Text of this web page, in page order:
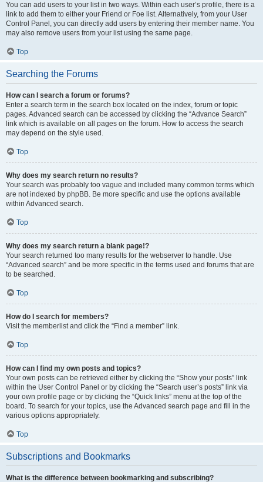
You can add users to your list in two ways. Within each user’s profile, there is a
link to add them to either your Friend or Foe list. Alternatively, from your User
Control Panel, you can directly add users by entering their member name. You
may also remove users from your list using the same page.
Top
Searching the Forums
How can I search a forum or forums?
Enter a search term in the search box located on the index, forum or topic
pages. Advanced search can be accessed by clicking the “Advance Search”
link which is available on all pages on the forum. How to access the search
may depend on the style used.
Top
Why does my search return no results?
Your search was probably too vague and included many common terms which
are not indexed by phpBB. Be more specific and use the options available
within Advanced search.
Top
Why does my search return a blank page!?
Your search returned too many results for the webserver to handle. Use
“Advanced search” and be more specific in the terms used and forums that are
to be searched.
Top
How do I search for members?
Visit the memberlist and click the “Find a member” link.
Top
How can I find my own posts and topics?
Your own posts can be retrieved either by clicking the “Show your posts” link
within the User Control Panel or by clicking the “Search user’s posts” link via
your own profile page or by clicking the “Quick links” menu at the top of the
board. To search for your topics, use the Advanced search page and fill in the
various options appropriately.
Top
Subscriptions and Bookmarks
What is the difference between bookmarking and subscribing?